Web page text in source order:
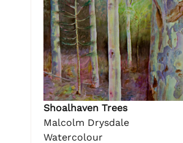
Shoalhaven Trees
Malcolm Drysdale
Watercolour